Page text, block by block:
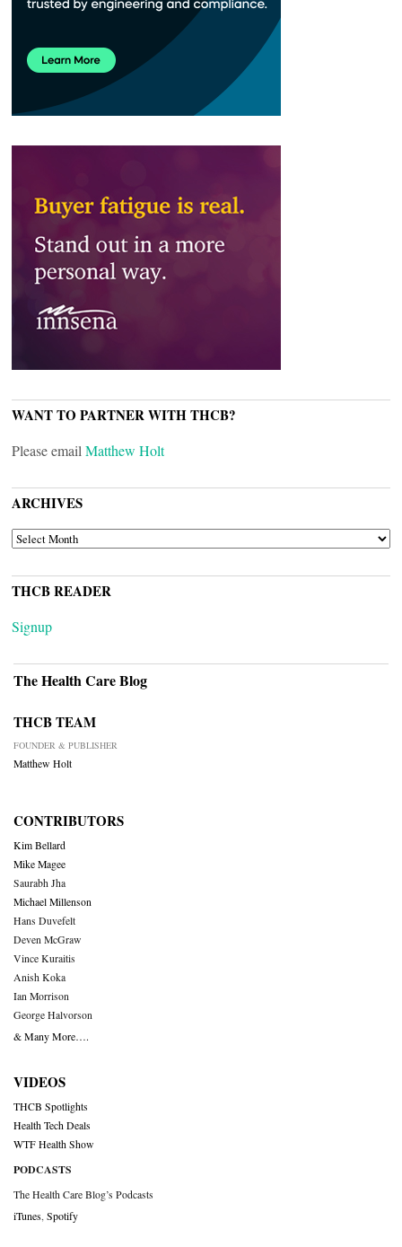
WANT TO PARTNER WITH THCB?
Please email Matthew Holt
ARCHIVES
ARCHIVES
THCB READER
Signup
The Health Care Blog
THCB TEAM
FOUNDER & PUBLISHER
Matthew Holt
CONTRIBUTORS
Kim Bellard
Mike Magee
Saurabh Jha
Michael Millenson
Hans Duvefelt
Deven McGraw
Vince Kuraitis
Anish Koka
Ian Morrison
George Halvorson
& Many More….
VIDEOS
THCB Spotlights
Health Tech Deals
WTF Health Show
PODCASTS
The Health Care Blog’s Podcasts
iTunes Spotify